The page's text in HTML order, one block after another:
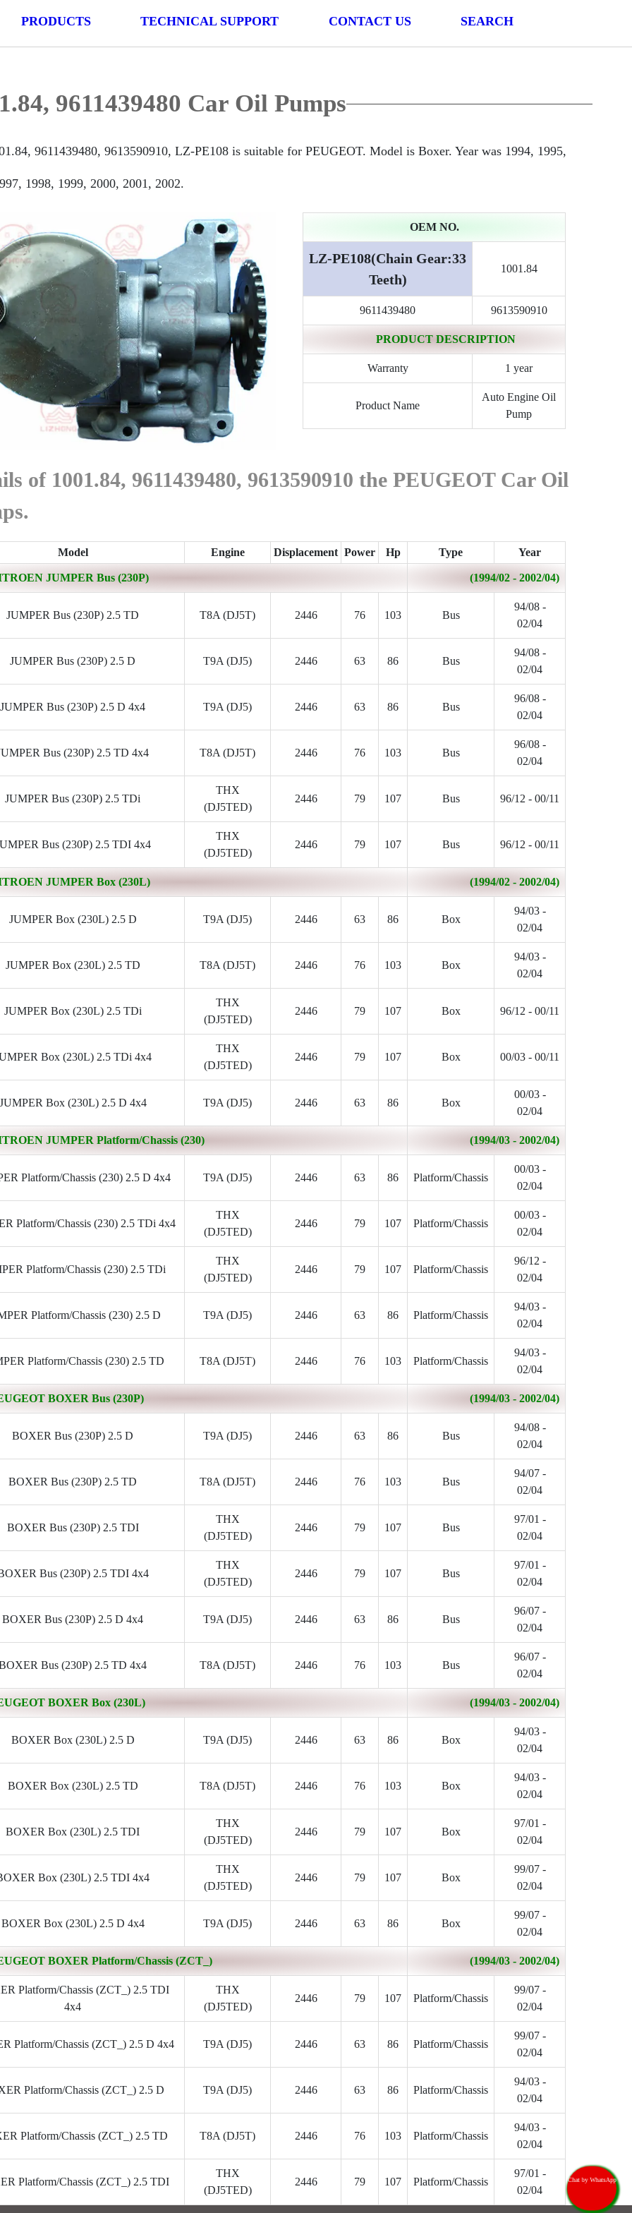
PRODUCTS TECHNICAL SUPPORT CONTACT US SEARCH
9611439480 Car Oil Pumps
9611439480, 9613590910, LZ-PE108 is suitable for PEUGEOT. Model is Boxer. Year was 1994, 1995,
1998, 1999, 2000, 2001, 2002.
OEM NO.
LZ-PE108(Chain Gear:33
Teeth)
1001.84
9611439480 9613590910
PRODUCT DESCRIPTION
Warranty 1 year
Product Name
Auto Engine Oil
Pump
of 1001.84, 9611439480, 9613590910 the PEUGEOT Car Oil
Model Engine Displacement Power Hp Type Year
JUMPER Bus (230P) (1994/02 - 2002/04)
JUMPER Bus (230P) 2.5 TD T8A (DJ5T) 2446 76 103 Bus
94/08 -
02/04
JUMPER Bus (230P) 2.5 D T9A (DJ5) 2446 63 86 Bus
94/08 -
02/04
JUMPER Bus (230P) 2.5 D 4x4 T9A (DJ5) 2446 63 86 Bus
96/08 -
02/04
Bus (230P) 2.5 TD 4x4 T8A (DJ5T) 2446 76 103 Bus
96/08 -
02/04
JUMPER Bus (230P) 2.5 TDi
THX
(DJ5TED)
2446 79 107 Bus 96/12 - 00/11
Bus (230P) 2.5 TDI 4x4
THX
(DJ5TED)
2446 79 107 Bus 96/12 - 00/11
JUMPER Box (230L) (1994/02 - 2002/04)
JUMPER Box (230L) 2.5 D T9A (DJ5) 2446 63 86 Box
94/03 -
02/04
JUMPER Box (230L) 2.5 TD T8A (DJ5T) 2446 76 103 Box
94/03 -
02/04
JUMPER Box (230L) 2.5 TDi
THX
(DJ5TED)
2446 79 107 Box 96/12 - 00/11
Box (230L) 2.5 TDi 4x4
THX
(DJ5TED)
2446 79 107 Box 00/03 - 00/11
Box (230L) 2.5 D 4x4 T9A (DJ5) 2446 63 86 Box
00/03 -
02/04
JUMPER Platform/Chassis (230) (1994/03 - 2002/04)
Platform/Chassis (230) 2.5 D 4x4 T9A (DJ5) 2446 63 86 Platform/Chassis
00/03 -
02/04
Platform/Chassis (230) 2.5 TDi 4x4
THX
(DJ5TED)
2446 79 107 Platform/Chassis
00/03 -
02/04
Platform/Chassis (230) 2.5 TDi
THX
(DJ5TED)
2446 79 107 Platform/Chassis
96/12 -
02/04
Platform/Chassis (230) 2.5 D T9A (DJ5) 2446 63 86 Platform/Chassis
94/03 -
02/04
Platform/Chassis (230) 2.5 TD T8A (DJ5T) 2446 76 103 Platform/Chassis
94/03 -
02/04
BOXER Bus (230P) (1994/03 - 2002/04)
BOXER Bus (230P) 2.5 D T9A (DJ5) 2446 63 86 Bus
94/08 -
02/04
BOXER Bus (230P) 2.5 TD T8A (DJ5T) 2446 76 103 Bus
94/07 -
02/04
BOXER Bus (230P) 2.5 TDI
THX
(DJ5TED)
2446 79 107 Bus
97/01 -
02/04
Bus (230P) 2.5 TDI 4x4
THX
(DJ5TED)
2446 79 107 Bus
97/01 -
02/04
BOXER Bus (230P) 2.5 D 4x4 T9A (DJ5) 2446 63 86 Bus
96/07 -
02/04
Bus (230P) 2.5 TD 4x4 T8A (DJ5T) 2446 76 103 Bus
96/07 -
02/04
BOXER Box (230L) (1994/03 - 2002/04)
BOXER Box (230L) 2.5 D T9A (DJ5) 2446 63 86 Box
94/03 -
02/04
BOXER Box (230L) 2.5 TD T8A (DJ5T) 2446 76 103 Box
94/03 -
02/04
BOXER Box (230L) 2.5 TDI
THX
(DJ5TED)
2446 79 107 Box
97/01 -
02/04
Box (230L) 2.5 TDI 4x4
THX
(DJ5TED)
2446 79 107 Box
99/07 -
02/04
BOXER Box (230L) 2.5 D 4x4 T9A (DJ5) 2446 63 86 Box
99/07 -
02/04
BOXER Platform/Chassis (ZCT_) (1994/03 - 2002/04)
Platform/Chassis (ZCT_) 2.5 TDI
4x4
THX
(DJ5TED)
2446 79 107 Platform/Chassis
99/07 -
02/04
Platform/Chassis (ZCT_) 2.5 D 4x4 T9A (DJ5) 2446 63 86 Platform/Chassis
99/07 -
02/04
Platform/Chassis (ZCT_) 2.5 D T9A (DJ5) 2446 63 86 Platform/Chassis
94/03 -
02/04
Platform/Chassis (ZCT_) 2.5 TD T8A (DJ5T) 2446 76 103 Platform/Chassis
94/03 -
02/04
Platform/Chassis (ZCT_) 2.5 TDI
THX
(DJ5TED)
2446 79 107 Platform/Chassis
97/01 -
02/04
Chat by WhatsApp